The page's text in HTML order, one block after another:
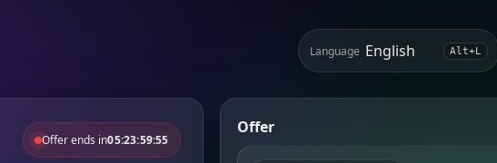
Language Alt+L
Offer ends in05:23:59:55
Offer